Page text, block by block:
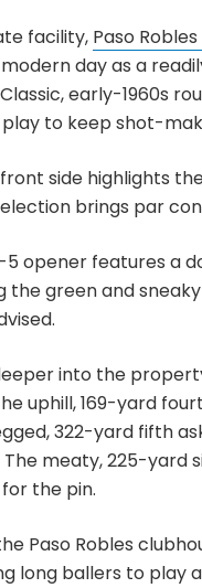
facility, Paso
modern day as a
early-1960s
to keep shot-
side highlights
brings par
opener features a
the green and
into the
uphill, 169-yard
322-yard fifth
meaty, 225-yard
the pin.
Paso Robles
long ballers to